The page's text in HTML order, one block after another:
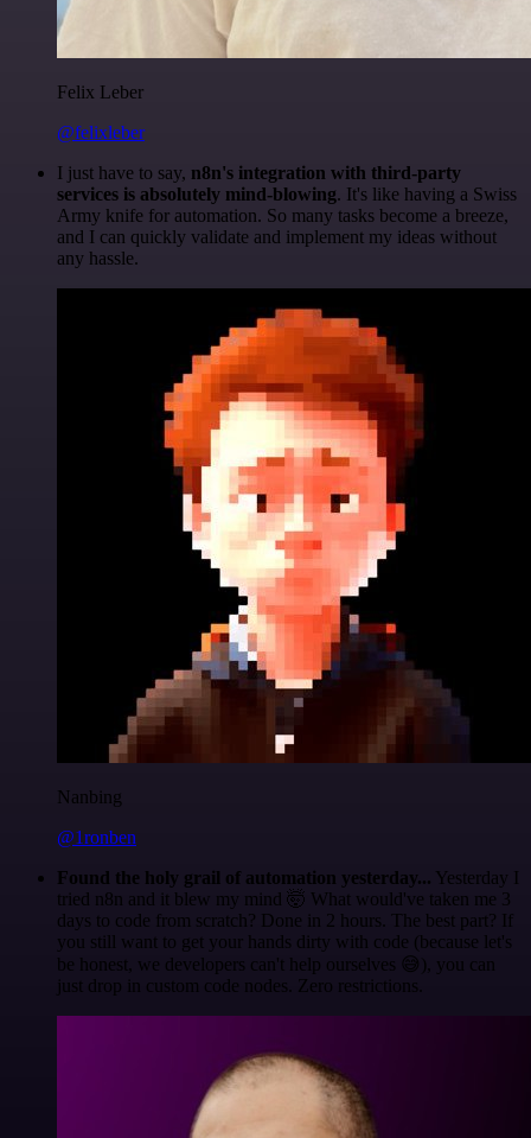
Felix Leber
@felixleber
I just have to say, n8n's integration with third-party
services is absolutely mind-blowing. It's like having a Swiss
Army knife for automation. So many tasks become a breeze,
and I can quickly validate and implement my ideas without
any hassle.
Nanbing
@1ronben
Found the holy grail of automation yesterday... Yesterday I
tried n8n and it blew my mind 🤯 What would've taken me 3
days to code from scratch? Done in 2 hours. The best part? If
you still want to get your hands dirty with code (because let's
be honest, we developers can't help ourselves 😅), you can
just drop in custom code nodes. Zero restrictions.